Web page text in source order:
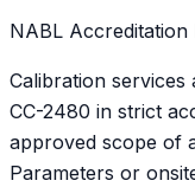
NABL Accreditation
Calibration
CC-2480 in strict
approved scope of
Parameters or